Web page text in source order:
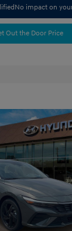
No impact on
Out the Door Price